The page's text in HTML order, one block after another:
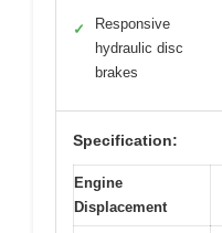
✓
Responsive
hydraulic disc
brakes
Specification:
Engine
Displacement